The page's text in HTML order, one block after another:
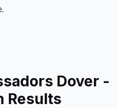
Dover -
Results